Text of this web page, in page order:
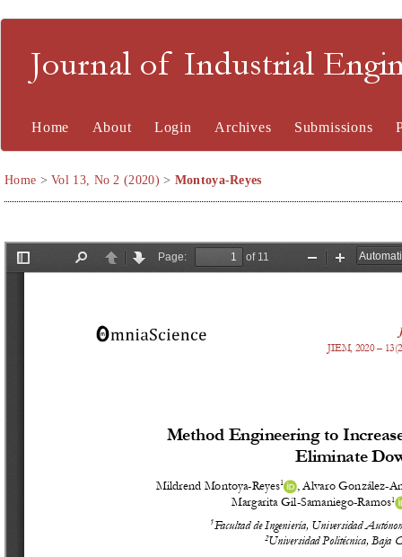
Journal of Industrial
Home About Login Archives Submissions
Home >Vol 13, No 2 (2020) > Montoya-Reyes